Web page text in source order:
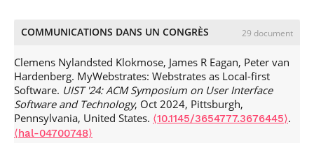
ACM SIGSOFT
IEEE Transactions on Visualization and Computer Graphics
⟨hal-01442946⟩
Michel Beaudouin-Lafon, Olivier Chapuis, James Eagan,
Tony Gjerlufsen, Stéphane Huot, et al.. Multisurface
Interaction in the WILD Room.Computer, 2012, Special
Issue on Interaction Beyond the Keyboard, 45 (4), pp.48-
56.⟨10.1109/MC.2012.110⟩
COMMUNICATIONS DANS UN CONGRÈS 29 document
Clemens Nylandsted Klokmose, James R Eagan, Peter van
Hardenberg. MyWebstrates: Webstrates as Local-first
Software. UIST '24: ACM Symposium on User Interface
Software and Technology, Oct 2024, Pittsburgh,
Pennsylvania, United States. ⟨10.1145/3654777.3676445⟩.
⟨hal-04700748⟩